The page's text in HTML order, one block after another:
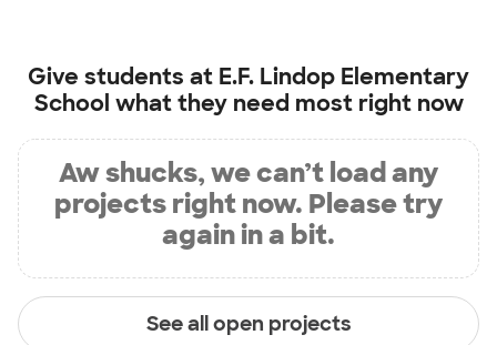
Give students at E.F. Lindop Elementary
School what they need most right now
Aw shucks, we can’t load any
projects right now. Please try
again in a bit.
See all open projects